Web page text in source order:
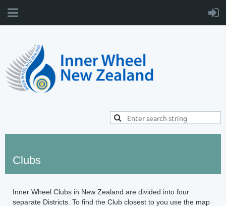
Clubs
Inner Wheel Clubs in New Zealand are divided into four
separate Districts. To find the Club closest to you use the map